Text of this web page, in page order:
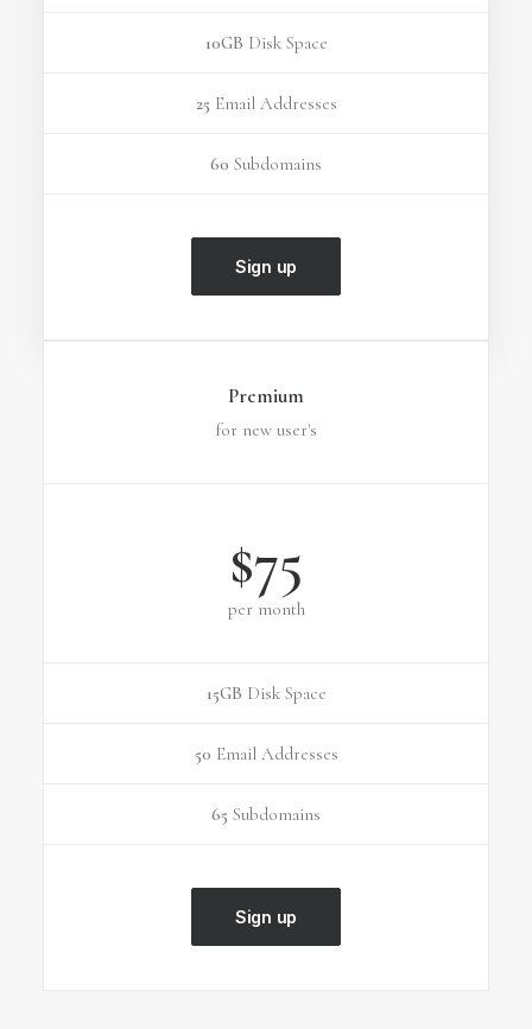
10GB Disk Space
25 Email Addresses
60 Subdomains
Sign up
Premium
for new user's
$75
per month
15GB Disk Space
50 Email Addresses
65 Subdomains
Sign up